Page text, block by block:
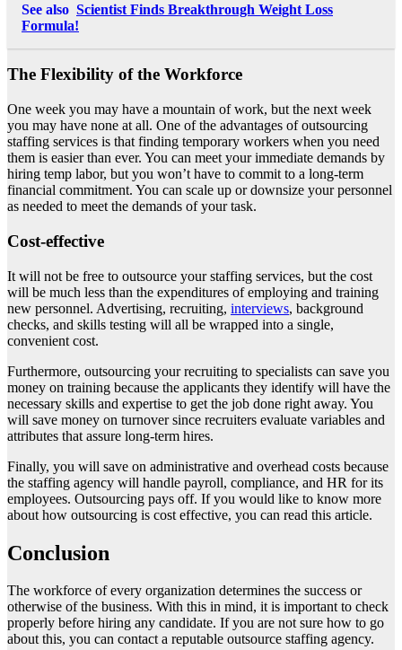
See also Scientist Finds Breakthrough Weight Loss
Formula!
The Flexibility of the Workforce
One week you may have a mountain of work, but the next week
you may have none at all. One of the advantages of outsourcing
staffing services is that finding temporary workers when you need
them is easier than ever. You can meet your immediate demands by
hiring temp labor, but you won’t have to commit to a long-term
financial commitment. You can scale up or downsize your personnel
as needed to meet the demands of your task.
Cost-effective
It will not be free to outsource your staffing services, but the cost
will be much less than the expenditures of employing and training
new personnel. Advertising, recruiting, interviews, background
checks, and skills testing will all be wrapped into a single,
convenient cost.
Furthermore, outsourcing your recruiting to specialists can save you
money on training because the applicants they identify will have the
necessary skills and expertise to get the job done right away. You
will save money on turnover since recruiters evaluate variables and
attributes that assure long-term hires.
Finally, you will save on administrative and overhead costs because
the staffing agency will handle payroll, compliance, and HR for its
employees. Outsourcing pays off. If you would like to know more
about how outsourcing is cost effective, you can read this article.
Conclusion
The workforce of every organization determines the success or
otherwise of the business. With this in mind, it is important to check
properly before hiring any candidate. If you are not sure how to go
about this, you can contact a reputable outsource staffing agency.